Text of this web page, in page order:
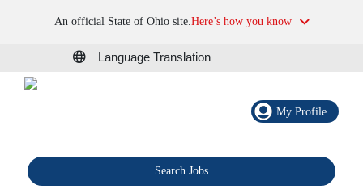
An official State of Ohio site.Here’s how you know
Language Translation
My Profile
Search Jobs